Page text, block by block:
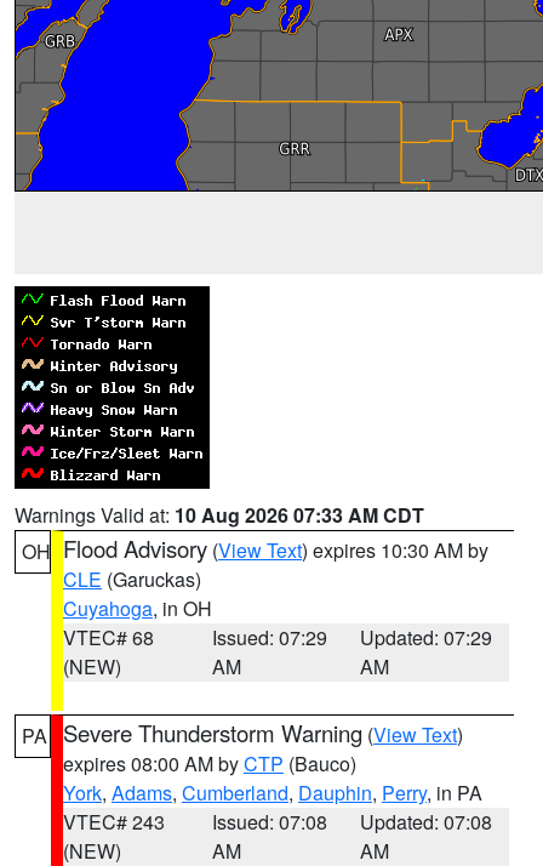
Warnings Valid at: 10 Aug 2026 07:33 AM CDT
OH Flood Advisory (View Text) expires 10:30 AM by
CLE (Garuckas)
Cuyahoga, in OH
VTEC# 68
(NEW)
Issued: 07:29
AM
Updated: 07:29
AM
PA Severe Thunderstorm Warning (View Text)
expires 08:00 AM byCTP (Bauco)
York, Adams, Cumberland, Dauphin, Perry, in PA
VTEC# 243
(NEW)
Issued: 07:08
AM
Updated: 07:08
AM